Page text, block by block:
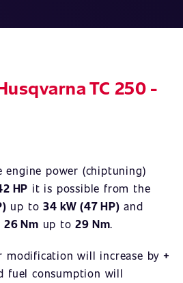
TC 250 -
engine power (chiptuning)
HP it is possible from the
up to34 kW (47 HP) and
26 Nm up to29 Nm.
modification will increase by +
fuel consumption will